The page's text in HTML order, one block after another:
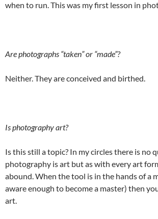
when to run. This was my first lesson in
Are photographs “taken” or “made”?
Neither. They are conceived and birthed.
Is photography art?
Is this still a topic? In my circles there is no
photography is art but as with every art
abound. When the tool is in the hands of a
aware enough to become a master) then
art.